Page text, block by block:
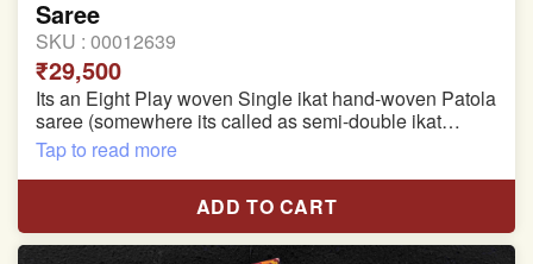
Saree
SKU : 00012639
₹29,500
Its an Eight Play woven Single ikat hand-woven Patola
saree (somewhere its called as semi-double ikat
patola)
Pure Mulberry silk saree
With blouse piece
Tap to read more
ADD TO CART